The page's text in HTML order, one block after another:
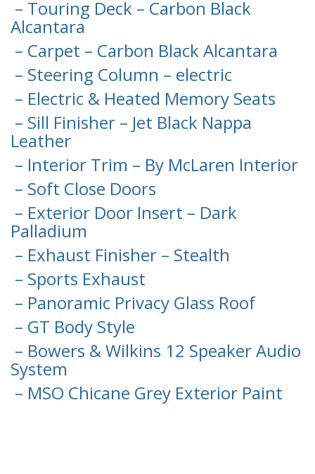
– Touring Deck – Carbon Black
Alcantara
– Carpet – Carbon Black Alcantara
– Steering Column – electric
– Electric & Heated Memory Seats
– Sill Finisher – Jet Black Nappa
Leather
– Interior Trim – By McLaren Interior
– Soft Close Doors
– Exterior Door Insert – Dark
Palladium
– Exhaust Finisher – Stealth
– Sports Exhaust
– Panoramic Privacy Glass Roof
– GT Body Style
– Bowers & Wilkins 12 Speaker Audio
System
– MSO Chicane Grey Exterior Paint